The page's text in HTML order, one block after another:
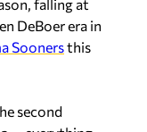
falling at
DeBoer era in
Soonersthis
second